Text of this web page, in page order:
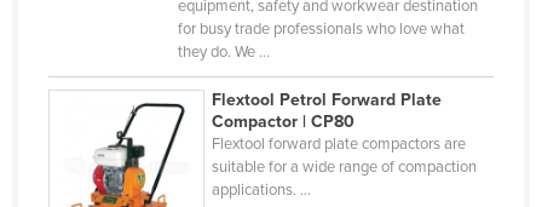
Solomon Islands
Somalia
South Africa
equipment, safety and workwear destination
for busy trade professionals who love what
they do. We ...
Flextool Petrol Forward Plate
Compactor | CP80
Flextool forward plate compactors are
suitable for a wide range of compaction
applications. ...